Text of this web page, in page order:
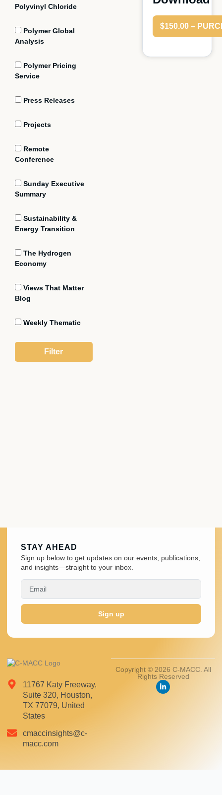
Polyvinyl Chloride
Polymer Global
Analysis
Polymer Pricing
Service
Press Releases
Projects
Remote
Conference
Sunday Executive
Summary
Sustainability &
Energy Transition
The Hydrogen
Economy
Views That Matter
Blog
Weekly Thematic
$150.00 –
11767 Katy Freeway,
Suite 320, Houston,
TX 77079, United
States
cmaccinsights@c-
macc.com
Copyright © 2026 C-MACC. All
Rights Reserved
STAY AHEAD
Sign up below to get updates on our events, publications,
and insights—straight to your inbox.
Sign up